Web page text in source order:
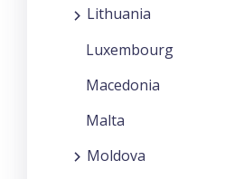
Lithuania
Luxembourg
Macedonia
Malta
Moldova